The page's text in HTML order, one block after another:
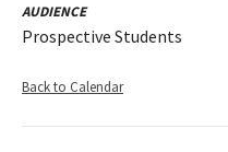
AUDIENCE
Prospective Students
Back to Calendar